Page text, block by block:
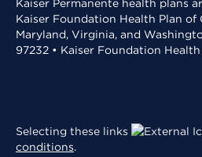
Kaiser Permanente health plans
Kaiser Foundation Health Plan of
Maryland, Virginia, and
97232 • Kaiser Foundation
Selecting these links
conditions.